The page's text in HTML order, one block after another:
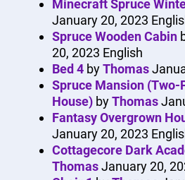
Minecraft Spruce
January 20, 2023
Spruce Wooden Cabin
20, 2023 English
Bed 4 byThomas
Spruce Mansion
House) byThomas
Fantasy Overgrown
January 20, 2023
Cottagecore Dark
ThomasJanuary 20,